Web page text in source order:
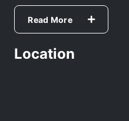
alien fearing lyrics.
https://thescreamqueens.com/
https://
Read More
Location